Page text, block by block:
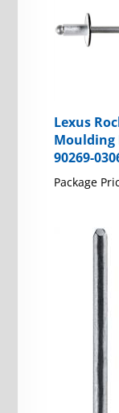
Lexus
Moulding
90269-
Package